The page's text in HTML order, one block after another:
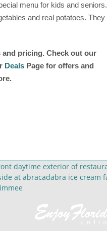
menu for kids and seniors.
and real potatoes. They
pricing. Check out our
Deals Page for offers and